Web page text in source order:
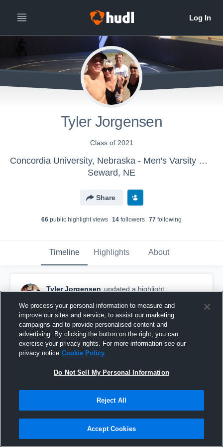
Tyler Jorgensen
Class of 2021
Concordia University, Nebraska - Men's Varsity Wrestling
Seward, NE
Share
66 public highlight views 14 followers 77 following
Timeline Highlights About
Tyler Jorgensen updated a highlight.
UCM Denker Open
We process your personal information to measure and
improve our sites and service, to assist our marketing
campaigns and to provide personalised content and
advertising. By clicking the button on the right, you can
exercise your privacy rights. For more information see our
privacy notice Cookie Policy
Do Not Sell My Personal Information
Reject All
Accept Cookies